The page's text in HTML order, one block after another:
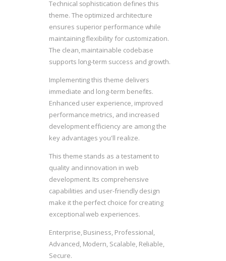
Technical sophistication defines this
theme. The optimized architecture
ensures superior performance while
maintaining flexibility for customization.
The clean, maintainable codebase
supports long-term success and growth.
Implementing this theme delivers
immediate and long-term benefits.
Enhanced user experience, improved
performance metrics, and increased
development efficiency are among the
key advantages you'll realize.
This theme stands as a testament to
quality and innovation in web
development. Its comprehensive
capabilities and user-friendly design
make it the perfect choice for creating
exceptional web experiences.
Enterprise, Business, Professional,
Advanced, Modern, Scalable, Reliable,
Secure.